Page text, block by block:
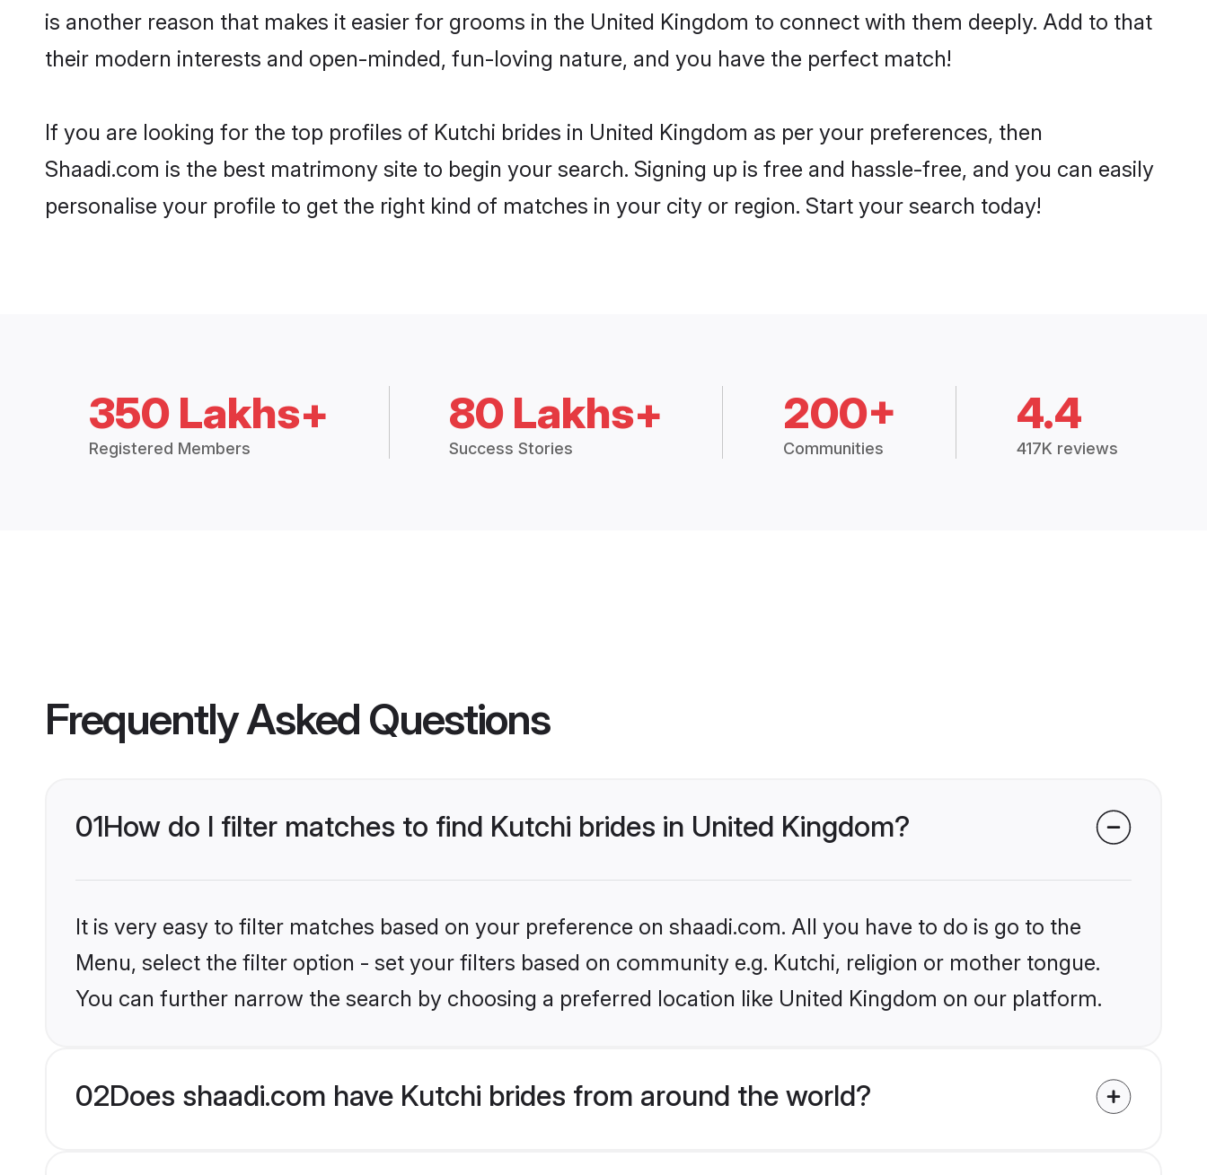
is another reason that makes it easier for grooms in the United Kingdom to connect with them deeply. Add to that
their modern interests and open-minded, fun-loving nature, and you have the perfect match!
If you are looking for the top profiles of Kutchi brides in United Kingdom as per your preferences, then
Shaadi.com is the best matrimony site to begin your search. Signing up is free and hassle-free, and you can easily
personalise your profile to get the right kind of matches in your city or region. Start your search today!
350 Lakhs+
Registered Members
80 Lakhs+
Success Stories
200+
Communities
4.4
417K reviews
Frequently Asked Questions
01How do I filter matches to find Kutchi brides in United Kingdom?
It is very easy to filter matches based on your preference on shaadi.com. All you have to do is go to the
Menu, select the filter option - set your filters based on community e.g. Kutchi, religion or mother tongue.
You can further narrow the search by choosing a preferred location like United Kingdom on our platform.
02Does shaadi.com have Kutchi brides from around the world?